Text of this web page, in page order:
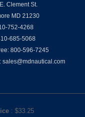
Clement St.
MD 21230
752-4268
685-5068
800-596-7245
sales@mdnautical.com
: $33.25